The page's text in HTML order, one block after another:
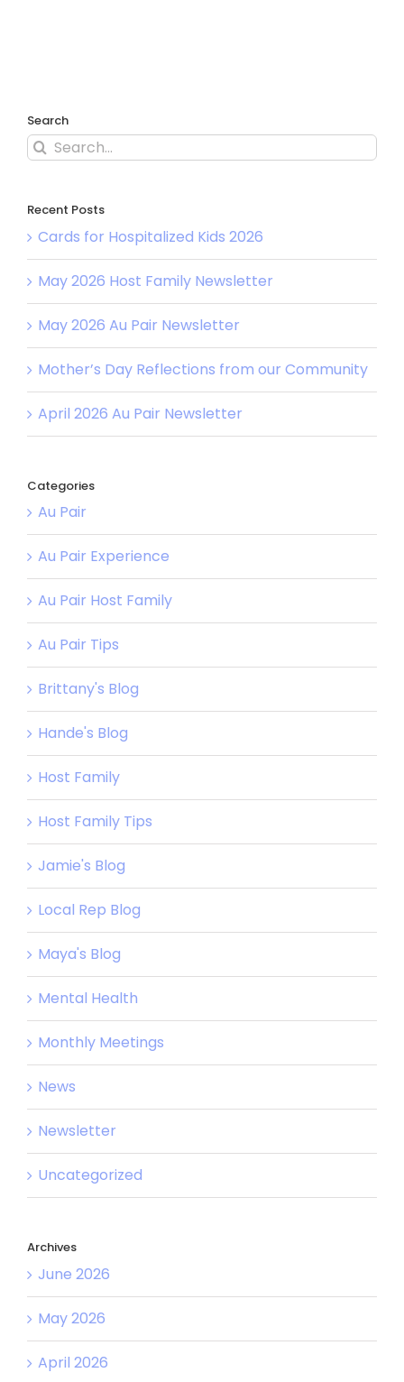
Search
Recent Posts
Cards for Hospitalized Kids 2026
May 2026 Host Family Newsletter
May 2026 Au Pair Newsletter
Mother’s Day Reflections from our Community
April 2026 Au Pair Newsletter
Categories
Au Pair
Au Pair Experience
Au Pair Host Family
Au Pair Tips
Brittany's Blog
Hande's Blog
Host Family
Host Family Tips
Jamie's Blog
Local Rep Blog
Maya's Blog
Mental Health
Monthly Meetings
News
Newsletter
Uncategorized
Archives
June 2026
May 2026
April 2026